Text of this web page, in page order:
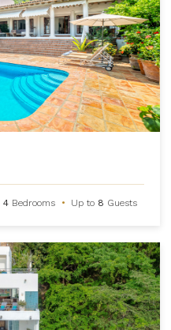
4 Bedrooms • Up to 8 Guests